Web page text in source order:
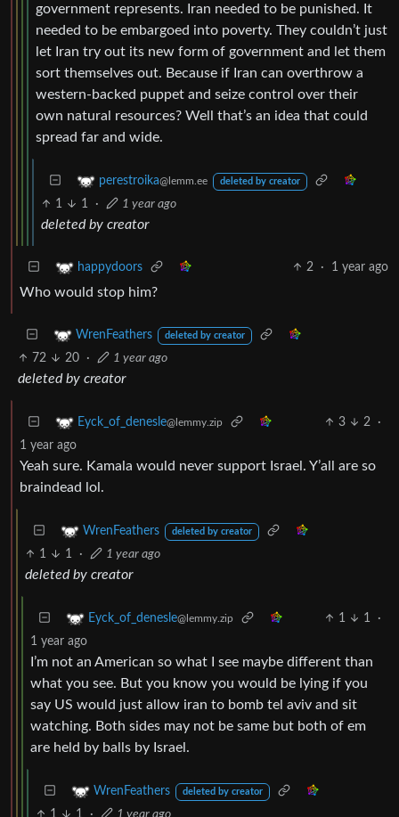
government represents. Iran needed to be punished. It
needed to be embargoed into poverty. They couldn’t just
let Iran try out its new form of government and let them
sort themselves out. Because if Iran can overthrow a
western-backed puppet and seize control over their
own natural resources? Well that’s an idea that could
spread far and wide.
perestroika@lemm.ee deleted by creator
1 1 · 1 year ago
deleted by creator
happydoors 2 · 1 year ago
Who would stop him?
WrenFeathers deleted by creator
72 20 · 1 year ago
deleted by creator
Eyck_of_denesle@lemmy.zip 3 2
·
1 year ago
Yeah sure. Kamala would never support Israel. Y’all are so
braindead lol.
WrenFeathers deleted by creator
1 1 · 1 year ago
deleted by creator
Eyck_of_denesle@lemmy.zip 1 1
·
1 year ago
I’m not an American so what I see maybe different than
what you see. But you know you would be lying if you
say US would just allow iran to bomb tel aviv and sit
watching. Both sides may not be same but both of em
are held by balls by Israel.
WrenFeathers deleted by creator
1 1 · 1 year ago